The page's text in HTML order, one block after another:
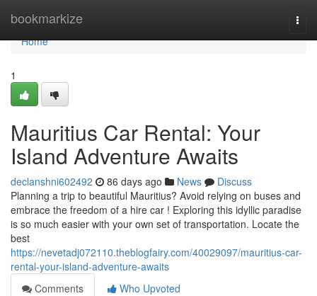
bookmarkize
Home
Home
1
Mauritius Car Rental: Your
Island Adventure Awaits
declanshni602492 86 days ago News
Discuss
Planning a trip to beautiful Mauritius? Avoid relying on buses and
embrace the freedom of a hire car ! Exploring this idyllic paradise
is so much easier with your own set of transportation. Locate the
best
https://nevetadj072110.theblogfairy.com/40029097/mauritius-car-
rental-your-island-adventure-awaits
Comments
Who Upvoted